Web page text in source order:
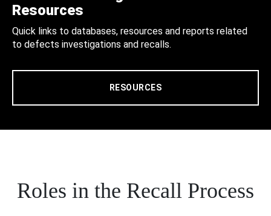
Resources
Quick links to databases, resources and reports related
to defects investigations and recalls.
RESOURCES
Roles in the Recall Process